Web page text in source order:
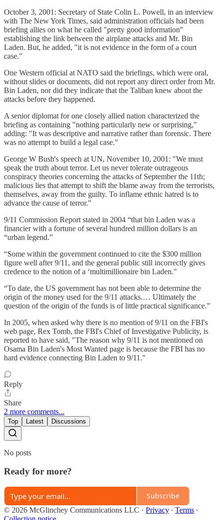
October 3, 2001: Secretary of State Colin L. Powell, in an interview
with The New York Times, said administration officials had been
briefing allies on what he called "pretty good information"
establishing the link between the airplane attacks and Mr. Bin
Laden. But, he added, "it is not evidence in the form of a court
case."
One Western official at NATO said the briefings, which were oral,
without slides or documents, did not report any direct order from Mr.
Bin Laden, nor did they indicate that the Taliban knew about the
attacks before they happened.
A senior diplomat for one closely allied nation characterized the
briefing as containing "nothing particularly new or surprising,"
adding: "It was descriptive and narrative rather than forensic. There
was no attempt to build a legal case."
George W Bush's speech at UN, November 10, 2001: "We must
speak the truth about terror. Let us never tolerate outrageous
conspiracy theories concerning the attacks of September the 11th;
malicious lies that attempt to shift the blame away from the terrorists,
themselves, away from the guilty. To inflame ethnic hatred is to
advance the cause of terror."
9/11 Commission Report stated in 2004 “that bin Laden was a
financier with a fortune of several hundred million dollars is an
“urban legend.”
“Some within the government continued to cite the $300 million
figure well after 9/11, and the general public still incorrectly gives
credence to the notion of a ‘multimillionaire bin Laden."
“To date, the US government has not been able to determine the
origin of the money used for the 9/11 attacks.… Ultimately the
question of the origin of the funds is of little practical significance.”
In 2005, when asked why there is no mention of 9/11 on the FBI's
web page, Rex Tomb, the FBI's Chief of Investigative Publicity, is
reported to have said, "The reason why 9/11 is not mentioned on
Osama Bin Laden's Most Wanted page is because the FBI has no
hard evidence connecting Bin Laden to 9/11."
Reply
Share
2 more comments...
Top Latest Discussions
No posts
Ready for more?
Subscribe
© 2026 McGlinchey Communications LLC · Privacy ∙ Terms ∙